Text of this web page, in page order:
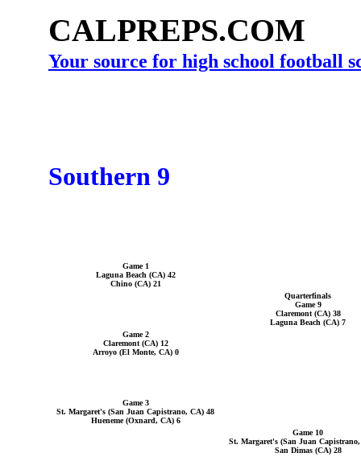
CALPREPS.COM
Your source for high school football
Southern 9
Game 1
Laguna Beach (CA) 42
Chino (CA) 21
Quarterfinals
Game 9
Claremont (CA) 38
Laguna Beach (CA) 7
Game 2
Claremont (CA) 12
Arroyo (El Monte, CA) 0
Game 3
St. Margaret's (San Juan Capistrano, CA) 48
Hueneme (Oxnard, CA) 6
Game 10
St. Margaret's (San Juan
San Dimas (CA) 28